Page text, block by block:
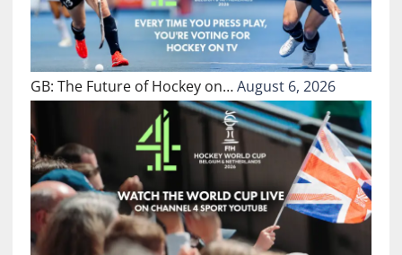
GB: The Future of Hockey on…August 6, 2026